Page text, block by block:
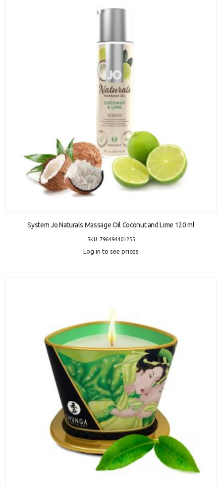
System Jo Naturals Massage Oil Coconut and Lime 120 ml
SKU: 796494401255
Log in to see prices